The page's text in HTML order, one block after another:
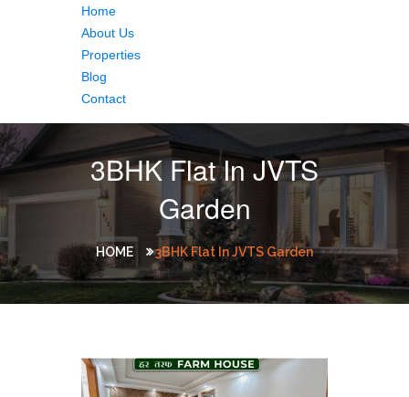
Home
About Us
Properties
Blog
Contact
3BHK Flat In JVTS
Garden
HOME 3BHK Flat In JVTS Garden